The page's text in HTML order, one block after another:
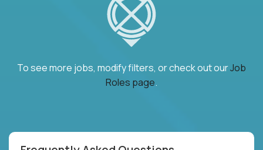
To see more jobs, modify filters, or check out ourJob
Roles page.